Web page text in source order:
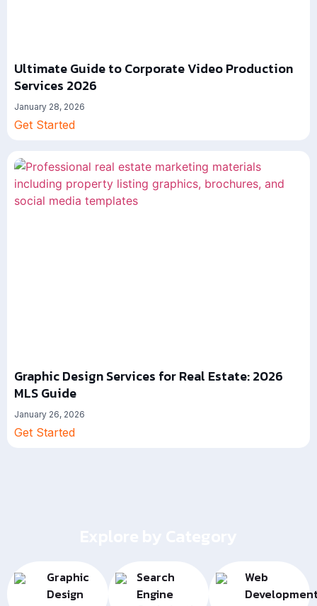
Ultimate Guide to Corporate Video Production
Services 2026
January 28, 2026
Get Started
Graphic Design Services for Real Estate: 2026
MLS Guide
January 26, 2026
Get Started
Graphic
Design
Search
Engine
Web